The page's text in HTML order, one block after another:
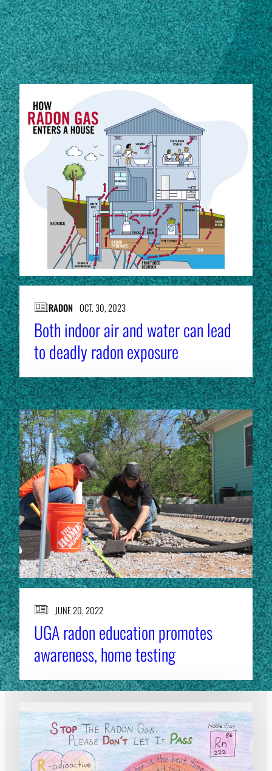
Subscribe
LinkedIn Facebook Instagram
STORIES
RADON OCT. 30, 2023
Both indoor air and water can lead
to deadly radon exposure
JUNE 20, 2022
UGA radon education promotes
awareness, home testing